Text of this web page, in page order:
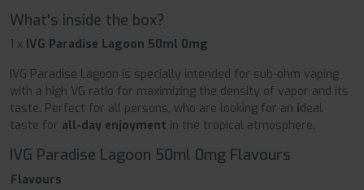
What's inside the box?
1 x IVG Paradise Lagoon 50ml 0mg
IVG Paradise Lagoon is specially intended for sub-ohm vaping
with a high VG ratio for maximizing the density of vapor and its
taste. Perfect for all persons, who are looking for an ideal
taste for all-day enjoyment in the tropical atmosphere.
IVG Paradise Lagoon 50ml 0mg Flavours
Flavours